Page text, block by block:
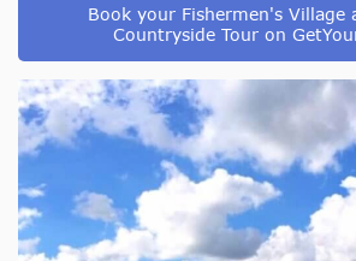
Book your Fishermen's Village
Countryside Tour on